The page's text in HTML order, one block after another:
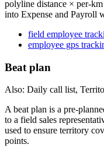
polyline distance × per-
into Expense and Payroll
field employee
employee gps
Beat plan
Also: Daily call list,
A beat plan is a pre-
to a field sales
used to ensure territory
points.